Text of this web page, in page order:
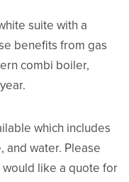
suite with a
benefits from gas
combi boiler,
which includes
and water. Please
like a quote for